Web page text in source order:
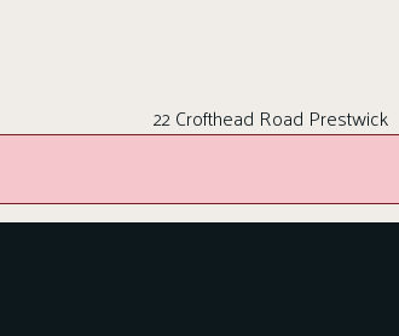
22 Crofthead Road Prestwick